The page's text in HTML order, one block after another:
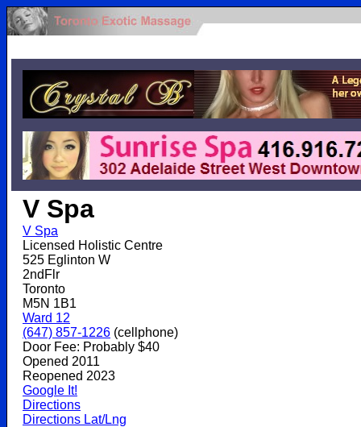
V Spa
V Spa
Licensed Holistic Centre
525 Eglinton W
2ndFlr
Toronto
M5N 1B1
Ward 12
(647) 857-1226 (cellphone)
Door Fee: Probably $40
Opened 2011
Reopened 2023
Google It!
Directions
Directions Lat/Lng